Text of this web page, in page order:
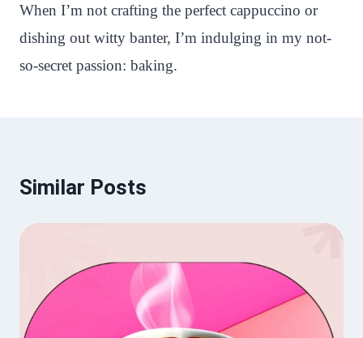
When I’m not crafting the perfect cappuccino or
dishing out witty banter, I’m indulging in my not-
so-secret passion: baking.
Similar Posts